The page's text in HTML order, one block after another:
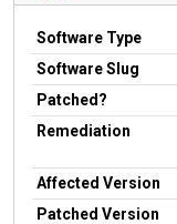
Software Type
Software Slug
Patched?
Remediation
Affected Version
Patched Version